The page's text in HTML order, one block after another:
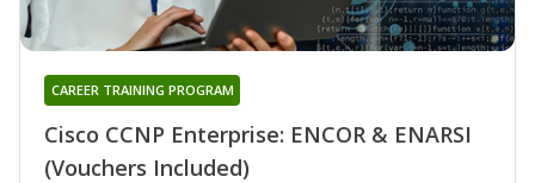
Cisco CCNP Enterprise: ENCOR & ENARSI
(Vouchers Included)
CAREER TRAINING PROGRAM